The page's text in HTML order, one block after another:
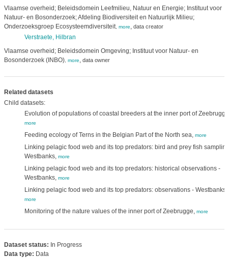
Vlaamse overheid; Beleidsdomein Leefmilieu, Natuur en Energie; Instituut voor
Natuur- en Bosonderzoek; Afdeling Biodiversiteit en Natuurlijk Milieu;
Onderzoeksgroep Ecosysteemdiversiteit, more, data creator
Verstraete, Hilbran
Vlaamse overheid; Beleidsdomein Omgeving; Instituut voor Natuur- en
Bosonderzoek (INBO), more, data owner
Related datasets
Child datasets:
Evolution of populations of coastal breeders at the inner port of
more
Feeding ecology of Terns in the Belgian Part of the North sea, more
Linking pelagic food web and its top predators: bird and prey fish
Westbanks, more
Linking pelagic food web and its top predators: historical observations -
Westbanks, more
Linking pelagic food web and its top predators: observations - Westbanks,
more
Monitoring of the nature values of the inner port of Zeebrugge, more
Dataset status: In Progress
Data type: Data